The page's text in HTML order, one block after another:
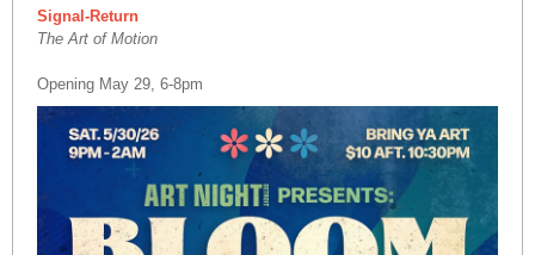
Signal-Return
The Art of Motion
Opening May 29, 6-8pm